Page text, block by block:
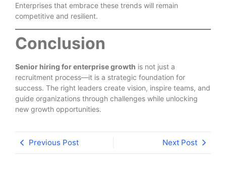
Enterprises that embrace these trends will remain
competitive and resilient.
Conclusion
Senior hiring for enterprise growth is not just a
recruitment process—it is a strategic foundation for
success. The right leaders create vision, inspire teams, and
guide organizations through challenges while unlocking
new growth opportunities.
Previous Post Next Post